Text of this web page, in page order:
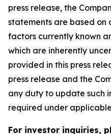
press release, the
statements are based
factors currently known
which are inherently
provided in this press
press release and the
any duty to update such
required under
For investor inquiries,